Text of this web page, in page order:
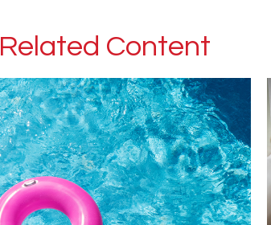
Related Content